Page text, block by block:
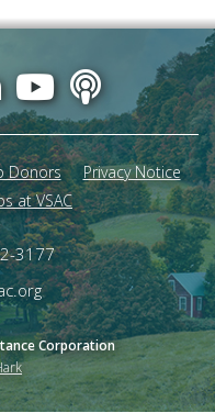
3177
Corporation
Donors
Privacy Notice
at VSAC